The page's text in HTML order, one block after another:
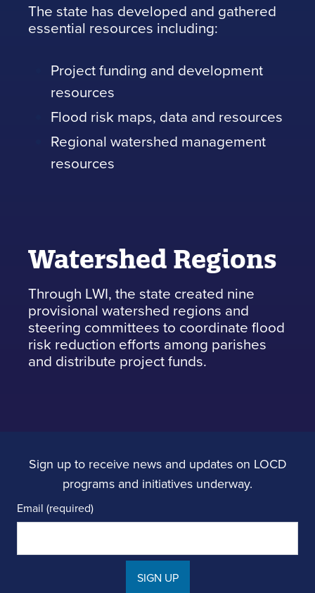
The state has developed and gathered
essential resources including:
Project funding and development
resources
Flood risk maps, data and resources
Regional watershed management
resources
Watershed Regions
Through LWI, the state created nine
provisional watershed regions and
steering committees to coordinate flood
risk reduction efforts among parishes
and distribute project funds.
Sign up to receive news and updates on LOCD
programs and initiatives underway.
Email (required)
SIGN UP